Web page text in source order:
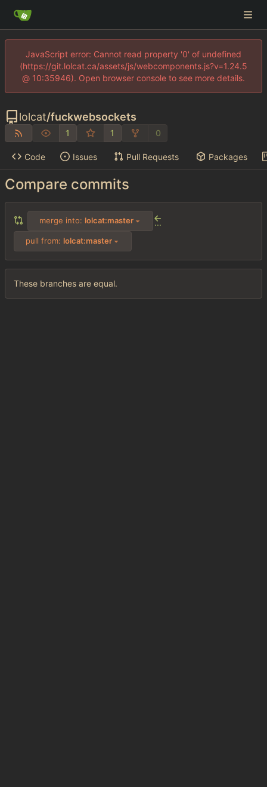
JavaScript error: Cannot read property '0' of undefined
(https://git.lolcat.ca/assets/js/webcomponents.js?v=1.24.5
@ 10:35946). Open browser console to see more details.
lolcat/fuckwebsockets
1 1 0
Code Issues Pull Requests Packages
Compare commits
merge into: lolcat:master ...
pull from: lolcat:master
These branches are equal.